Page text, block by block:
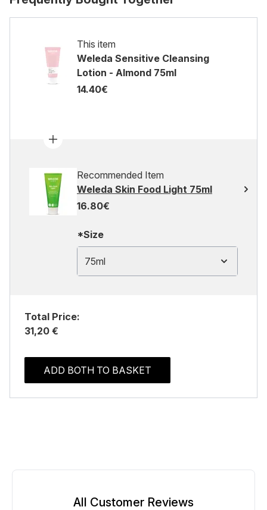
This item
Weleda Sensitive Cleansing
Lotion - Almond 75ml
14.40€
Recommended Item
Weleda Skin Food Light 75ml
16.80€
*Size
75ml
Total Price:
31,20 €
ADD BOTH TO BASKET
All Customer Reviews